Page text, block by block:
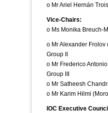
o Mr Ariel Hernán
Vice-Chairs:
o Ms Monika Breuch-
o Mr Alexander
Group II
o Mr Frederico
Group III
o Mr Satheesh
o Mr Karim Hilmi
IOC Executive